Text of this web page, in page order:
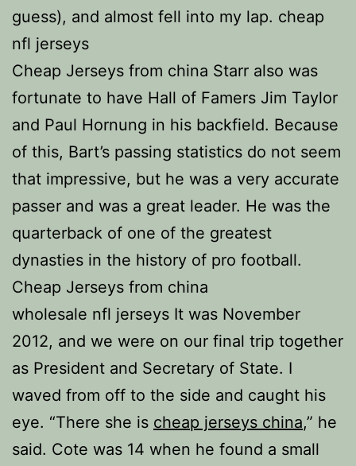
guess), and almost fell into my lap. cheap
nfl jerseys
Cheap Jerseys from china Starr also was
fortunate to have Hall of Famers Jim Taylor
and Paul Hornung in his backfield. Because
of this, Bart’s passing statistics do not seem
that impressive, but he was a very accurate
passer and was a great leader. He was the
quarterback of one of the greatest
dynasties in the history of pro football.
Cheap Jerseys from china
wholesale nfl jerseys It was November
2012, and we were on our final trip together
as President and Secretary of State. I
waved from off to the side and caught his
eye. “There she is cheap jerseys china,” he
said. Cote was 14 when he found a small